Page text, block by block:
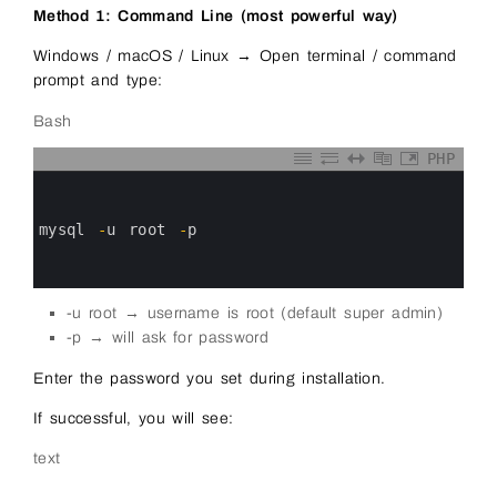
Method 1: Command Line (most powerful way)
Windows / macOS / Linux → Open terminal / command
prompt and type:
Bash
PHP
mysql -u root -p
-u root → username is root (default super admin)
-p → will ask for password
Enter the password you set during installation.
If successful, you will see:
text